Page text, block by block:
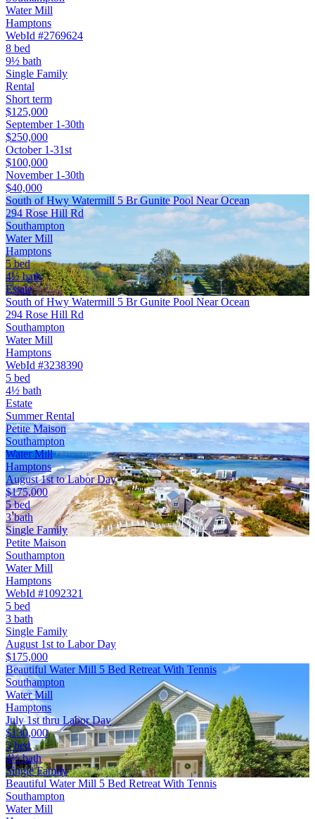
Water Mill
Hamptons
WebId #2769624
8 bed
9½ bath
Single Family
Rental
Short term
$125,000
September 1-30th
$250,000
October 1-31st
$100,000
November 1-30th
$40,000
South of Hwy Watermill 5 Br Gunite Pool Near Ocean
294 Rose Hill Rd
Southampton
Water Mill
Hamptons
5 bed
4½ bath
Estate
South of Hwy Watermill 5 Br Gunite Pool Near Ocean
294 Rose Hill Rd
Southampton
Water Mill
Hamptons
WebId #3238390
5 bed
4½ bath
Estate
Summer Rental
Petite Maison
Southampton
Water Mill
Hamptons
August 1st to Labor Day
$175,000
5 bed
3 bath
Single Family
Petite Maison
Southampton
Water Mill
Hamptons
WebId #1092321
5 bed
3 bath
Single Family
August 1st to Labor Day
$175,000
Beautiful Water Mill 5 Bed Retreat With Tennis
Southampton
Water Mill
Hamptons
July 1st thru Labor Day
$130,000
5 bed
4½ bath
Single Family
Beautiful Water Mill 5 Bed Retreat With Tennis
Southampton
Water Mill